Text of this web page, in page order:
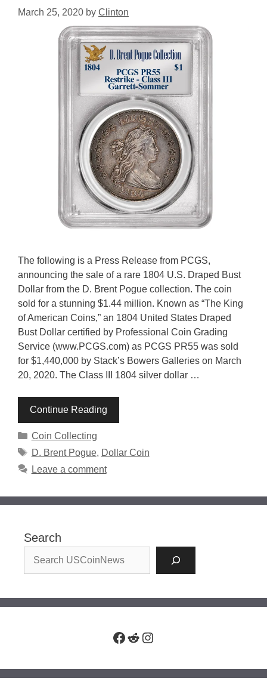
March 25, 2020 by Clinton
The following is a Press Release from PCGS,
announcing the sale of a rare 1804 U.S. Draped Bust
Dollar from the D. Brent Pogue collection. The coin
sold for a stunning $1.44 million. Known as “The King
of American Coins,” an 1804 United States Draped
Bust Dollar certified by Professional Coin Grading
Service (www.PCGS.com) as PCGS PR55 was sold
for $1,440,000 by Stack’s Bowers Galleries on March
20, 2020. The Class III 1804 silver dollar …
Continue Reading
Categories
Coin Collecting
Tags
D. Brent Pogue, Dollar Coin
Leave a comment
Search
Facebook
RedditInstagram